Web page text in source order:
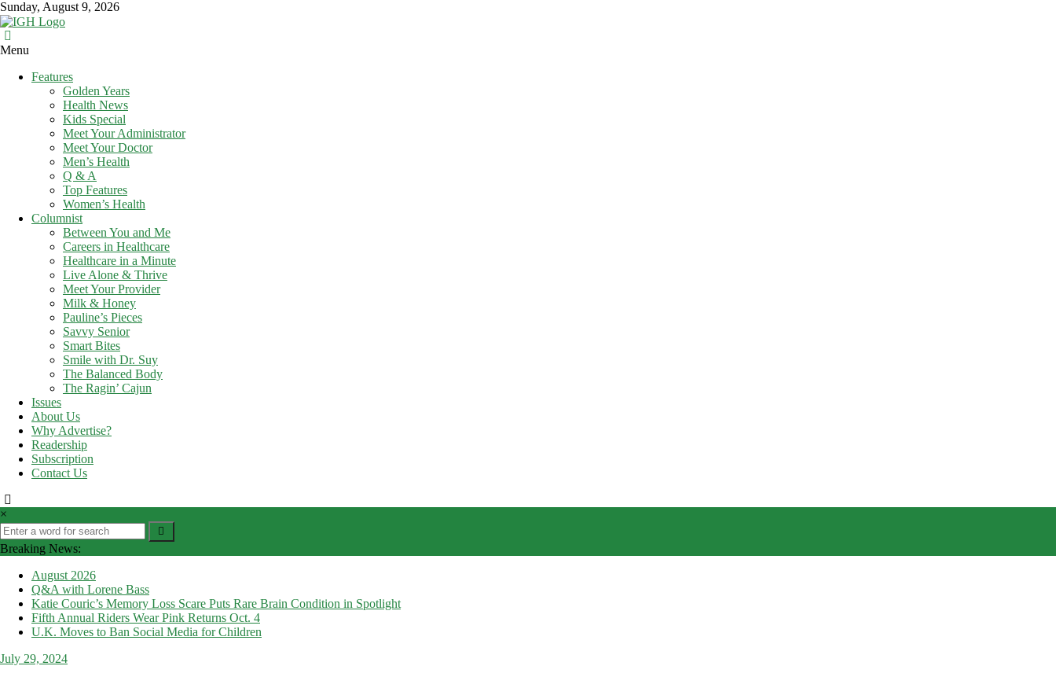
Skip
to
content
Sunday, August 9, 2026
In
Good
Health
Mohawk
Healthcare
Newspaper
Valley’s
Healthcare
Newspaper
Menu
Features
Golden Years
Health News
Kids Special
Meet Your Administrator
Meet Your Doctor
Men’s Health
Q & A
Top Features
Women’s Health
Columnist
Between You and Me
Careers in Healthcare
Healthcare in a Minute
Live Alone & Thrive
Meet Your Provider
Milk & Honey
Pauline’s Pieces
Savvy Senior
Smart Bites
Smile with Dr. Suy
The Balanced Body
The Ragin’ Cajun
Issues
About Us
Why Advertise?
Readership
Subscription
Contact Us
×
Breaking News:
August 2026
Q&A with Lorene Bass
Katie Couric’s Memory Loss Scare Puts Rare Brain Condition in Spotlight
Fifth Annual Riders Wear Pink Returns Oct. 4
U.K. Moves to Ban Social Media for Children
July 29, 2024